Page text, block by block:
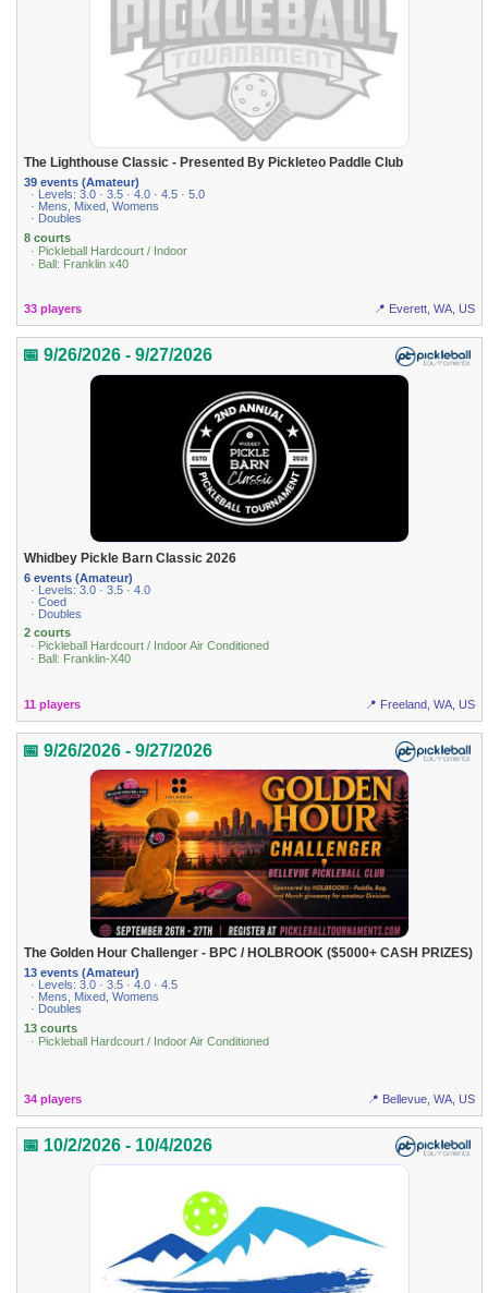
The Lighthouse Classic - Presented By Pickleteo Paddle Club
39 events (Amateur)
· Levels: 3.0 · 3.5 · 4.0 · 4.5 · 5.0
· Mens, Mixed, Womens
· Doubles
8 courts
· Pickleball Hardcourt / Indoor
· Ball: Franklin x40
33 players 📍 Everett, WA, US
📅 9/26/2026 - 9/27/2026
Whidbey Pickle Barn Classic 2026
6 events (Amateur)
· Levels: 3.0 · 3.5 · 4.0
· Coed
· Doubles
2 courts
· Pickleball Hardcourt / Indoor Air Conditioned
· Ball: Franklin-X40
11 players 📍 Freeland, WA, US
📅 9/26/2026 - 9/27/2026
The Golden Hour Challenger - BPC / HOLBROOK ($5000+ CASH PRIZES)
13 events (Amateur)
· Levels: 3.0 · 3.5 · 4.0 · 4.5
· Mens, Mixed, Womens
· Doubles
13 courts
· Pickleball Hardcourt / Indoor Air Conditioned
34 players 📍 Bellevue, WA, US
📅 10/2/2026 - 10/4/2026